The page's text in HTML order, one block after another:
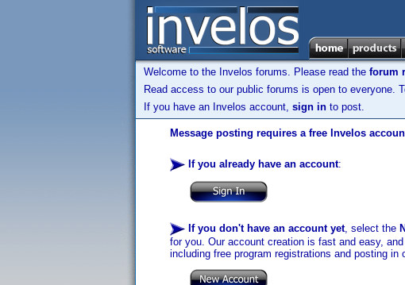
Welcome to the Invelos forums. Please read the forum
Read access to our public forums is open to everyone.
If you have an Invelos account, sign in to post.
Message posting requires a free Invelos
If you already have an account:
If you don't have an account yet, select the
for you. Our account creation is fast and easy,
including free program registrations and posting in